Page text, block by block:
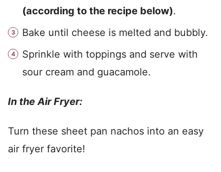
(according to the recipe below).
Bake until cheese is melted and bubbly.
Sprinkle with toppings and serve with
sour cream and guacamole.
In the Air Fryer:
Turn these sheet pan nachos into an easy
air fryer favorite!